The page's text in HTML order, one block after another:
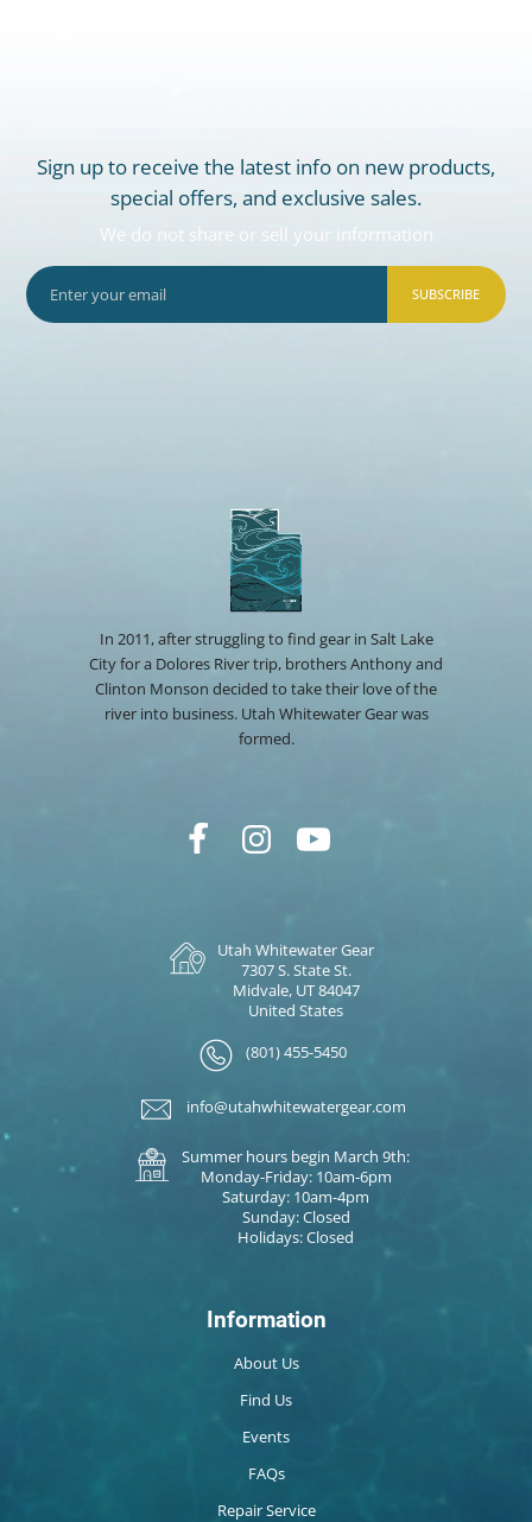
Sign up to receive the latest info on new products,
special offers, and exclusive sales.
We do not share or sell your information
SUBSCRIBE
In 2011, after struggling to find gear in Salt Lake
City for a Dolores River trip, brothers Anthony and
Clinton Monson decided to take their love of the
river into business. Utah Whitewater Gear was
formed.
Utah Whitewater Gear
7307 S. State St.
Midvale, UT 84047
United States
(801) 455-5450
info@utahwhitewatergear.com
Summer hours begin March 9th:
Monday-Friday: 10am-6pm
Saturday: 10am-4pm
Sunday: Closed
Holidays: Closed
Information
About Us
Find Us
Events
FAQs
Repair Service